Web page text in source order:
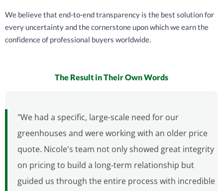
We believe that end-to-end transparency is the best solution for
every uncertainty and the cornerstone upon which we earn the
confidence of professional buyers worldwide.
The Result in Their Own Words
"We had a specific, large-scale need for our
greenhouses and were working with an older price
quote. Nicole's team not only showed great integrity
on pricing to build a long-term relationship but
guided us through the entire process with incredible